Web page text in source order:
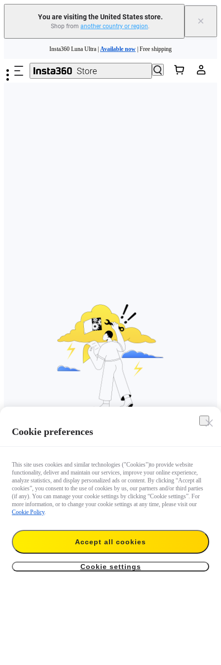
You are visiting the United States store.
Shop from another country or region. ×
Need shopping help? | Chat with our experts now!
Insta360 Luna Ultra | Available now | Free shipping
Cookie preferences
This site uses cookies and similar technologies ("Cookies")to provide website
functionality, deliver and maintain our services, improve your online experience,
analyze statistics, and display personalized ads or content. By clicking “Accept all
cookies”, you consent to the use of cookies by us, our partners and/or third parties
(if any). You can manage your cookie settings by clicking “Cookie settings”. For
more information, or to change your cookie settings at any time, please visit our
Cookie Policy.
Accept all cookies
Cookie settings